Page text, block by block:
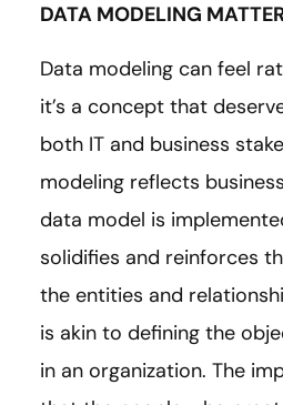
DATA MODELING
Data modeling can feel
it’s a concept that
both IT and business
modeling reflects
data model is
solidifies and reinforces
the entities and
is akin to defining the
in an organization. The